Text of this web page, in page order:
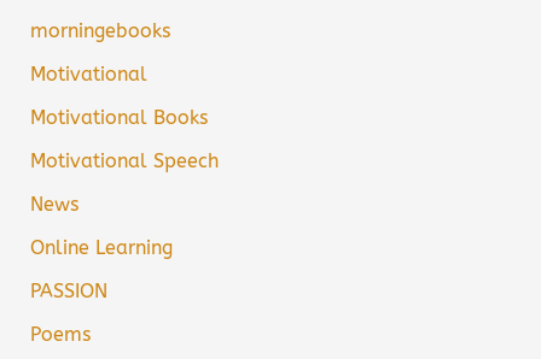
morningebooks
Motivational
Motivational Books
Motivational Speech
News
Online Learning
PASSION
Poems